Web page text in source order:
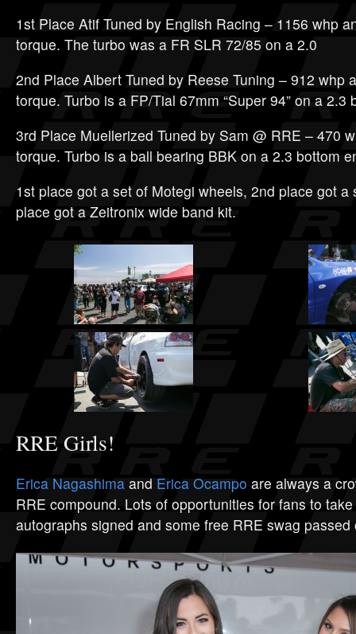
1st Place Atif Tuned by English Racing – 1156 whp
torque. The turbo was a FR SLR 72/85 on a 2.0
2nd Place Albert Tuned by Reese Tuning – 912 whp
torque. Turbo is a FP/Tial 67mm “Super 94” on a 2.3
3rd Place Muellerized Tuned by Sam @ RRE – 470
torque. Turbo is a ball bearing BBK on a 2.3 bottom
1st place got a set of Motegi wheels, 2nd place got a
place got a Zeitronix wide band kit.
RRE Girls!
Erica Nagashima and Erica Ocampo are always a
RRE compound. Lots of opportunities for fans to
autographs signed and some free RRE swag passed